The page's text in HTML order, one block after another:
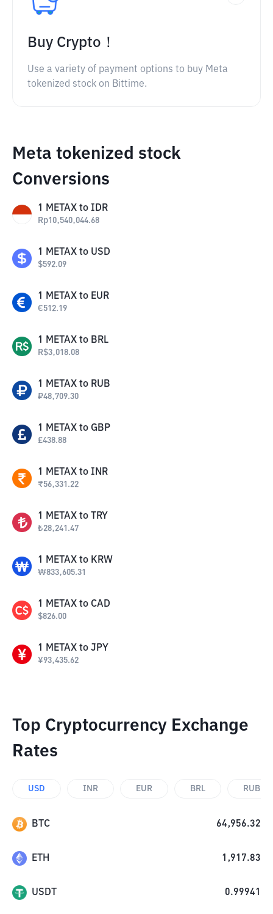
Buy Crypto！
Use a variety of payment options to buy Meta
tokenized stock on Bittime.
Meta tokenized stock
Conversions
1 METAX to IDR
Rp10,540,044.68
1 METAX to USD
$592.09
1 METAX to EUR
€512.19
1 METAX to BRL
R$3,018.08
1 METAX to RUB
₽48,709.30
1 METAX to GBP
£438.88
1 METAX to INR
₹56,331.22
1 METAX to TRY
₺28,241.47
1 METAX to KRW
₩833,605.31
1 METAX to CAD
$826.00
1 METAX to JPY
¥93,435.62
Top Cryptocurrency Exchange
Rates
USD INR EUR BRL RUB
BTC 64,956.32
ETH 1,917.83
USDT 0.99941